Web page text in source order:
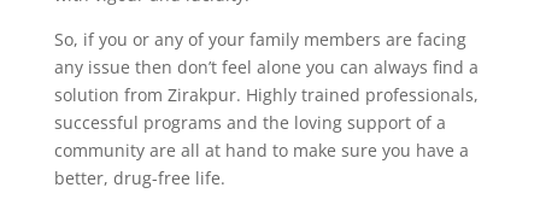
So, if you or any of your family members are facing
any issue then don’t feel alone you can always find a
solution from Zirakpur. Highly trained professionals,
successful programs and the loving support of a
community are all at hand to make sure you have a
better, drug-free life.